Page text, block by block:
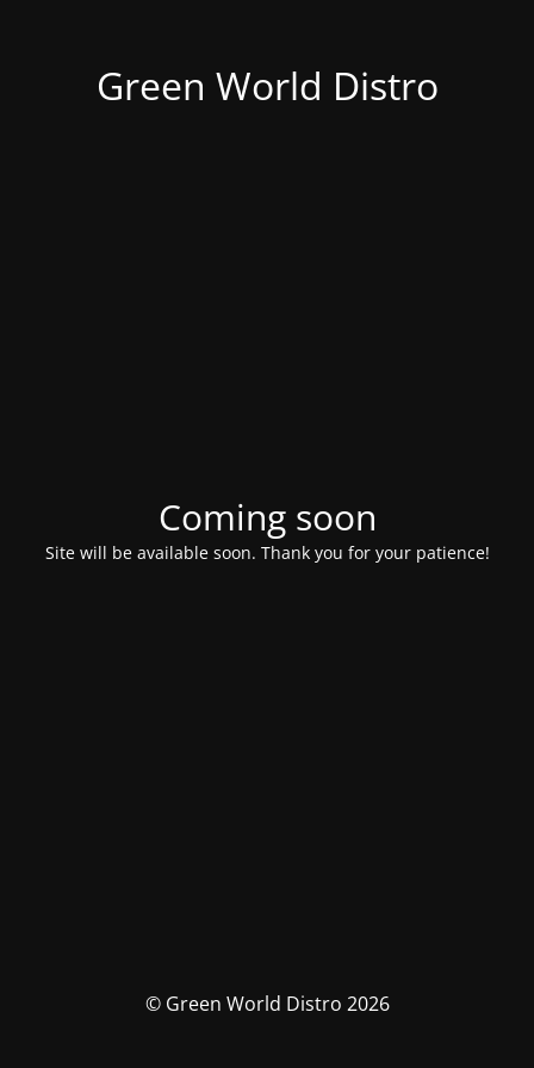
Green World Distro
Coming soon
Site will be available soon. Thank you for your patience!
© Green World Distro 2026